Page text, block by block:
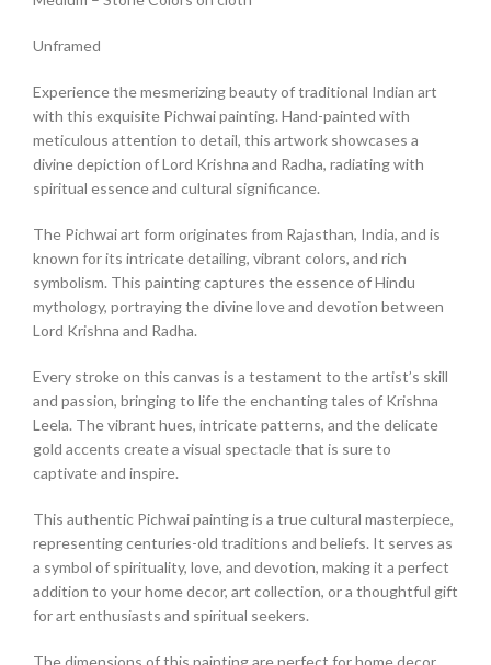
Unframed
Experience the mesmerizing beauty of traditional Indian art
with this exquisite Pichwai painting. Hand-painted with
meticulous attention to detail, this artwork showcases a
divine depiction of Lord Krishna and Radha, radiating with
spiritual essence and cultural significance.
The Pichwai art form originates from Rajasthan, India, and is
known for its intricate detailing, vibrant colors, and rich
symbolism. This painting captures the essence of Hindu
mythology, portraying the divine love and devotion between
Lord Krishna and Radha.
Every stroke on this canvas is a testament to the artist’s skill
and passion, bringing to life the enchanting tales of Krishna
Leela. The vibrant hues, intricate patterns, and the delicate
gold accents create a visual spectacle that is sure to
captivate and inspire.
This authentic Pichwai painting is a true cultural masterpiece,
representing centuries-old traditions and beliefs. It serves as
a symbol of spirituality, love, and devotion, making it a perfect
addition to your home decor, art collection, or a thoughtful gift
for art enthusiasts and spiritual seekers.
The dimensions of this painting are perfect for home decor,